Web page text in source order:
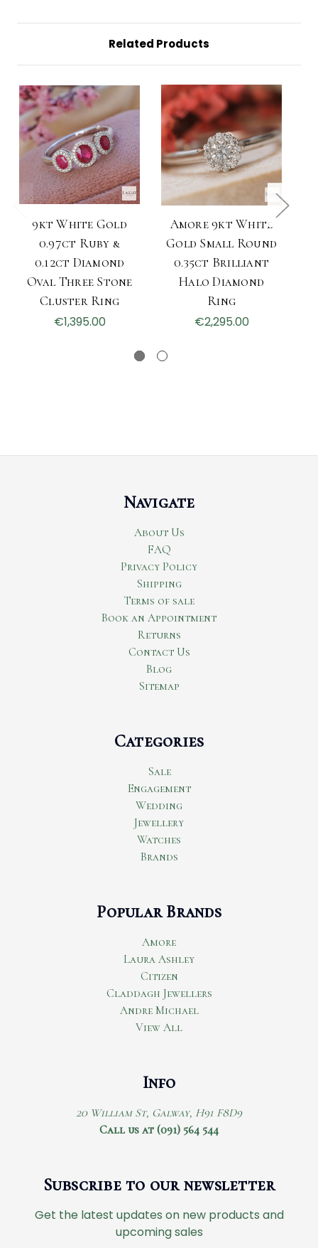
Related Products
9kt White Gold
0.97ct Ruby &
0.12ct Diamond
Oval Three Stone
Cluster Ring
€1,395.00
Amore 9kt White
Gold Small Round
0.35ct Brilliant
Halo Diamond
Ring
€2,295.00
Navigate
About Us
FAQ
Privacy Policy
Shipping
Terms of sale
Book an Appointment
Returns
Contact Us
Blog
Sitemap
Categories
Sale
Engagement
Wedding
Jewellery
Watches
Brands
Popular Brands
Amore
Laura Ashley
Citizen
Claddagh Jewellers
Andre Michael
View All
Info
20 William St, Galway, H91 F8D9
Call us at (091) 564 544
Subscribe to our newsletter
Get the latest updates on new products and
upcoming sales